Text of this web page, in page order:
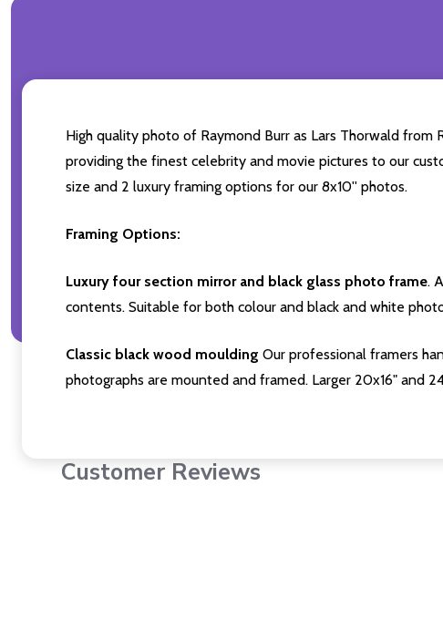
High quality photo of Raymond Burr as Lars Thorwald from
providing the finest celebrity and movie pictures to our
size and 2 luxury framing options for our 8x10'' photos.
Framing Options:
Luxury four section mirror and black glass photo frame.
contents. Suitable for both colour and black and white
Classic black wood moulding Our professional framers
photographs are mounted and framed. Larger 20x16" and
Customer Reviews